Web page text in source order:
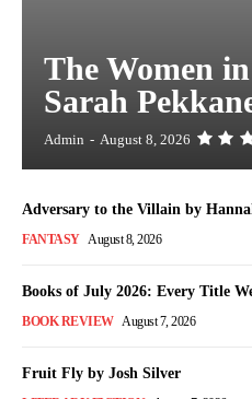
The Women
Sarah
Admin - August 8, 2026
Adversary to the Villain by
FANTASY August 8, 2026
Books of July 2026: Every Title
BOOK REVIEW August 7, 2026
Fruit Fly by Josh Silver